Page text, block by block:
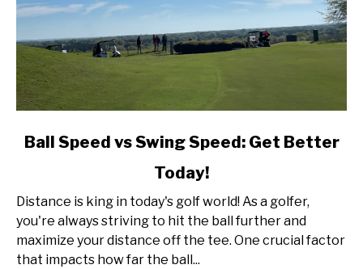
link
Speed
Swing
Speed:
Ball Speed vs Swing Speed: Get Better
Today!
Distance is king in today's golf world! As a golfer,
you're always striving to hit the ball further and
maximize your distance off the tee. One crucial factor
that impacts how far the ball...